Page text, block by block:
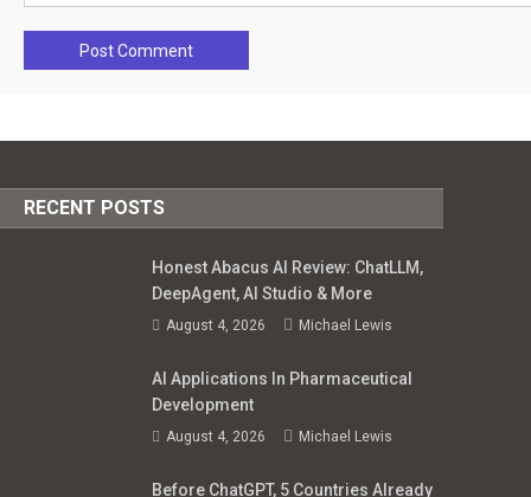
RECENT POSTS
Honest Abacus AI Review: ChatLLM,
DeepAgent, AI Studio & More
August 4, 2026 Michael Lewis
AI Applications In Pharmaceutical
Development
August 4, 2026 Michael Lewis
Before ChatGPT, 5 Countries Already